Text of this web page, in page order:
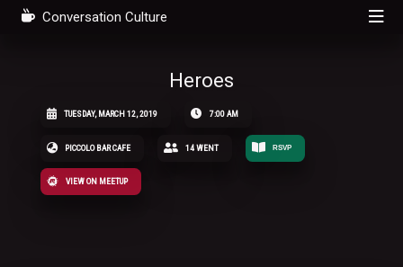
Conversation Culture
Heroes
TUESDAY, MARCH 12, 2019 7:00 AM
PICCOLO BAR CAFE 14 WENT RSVP
VIEW ON MEETUP